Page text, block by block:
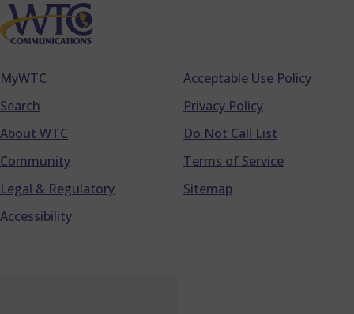
Footer
MyWTC
Search
About WTC
Community
Legal & Regulatory
Accessibility
Acceptable Use Policy
Privacy Policy
Do Not Call List
Terms of Service
Sitemap